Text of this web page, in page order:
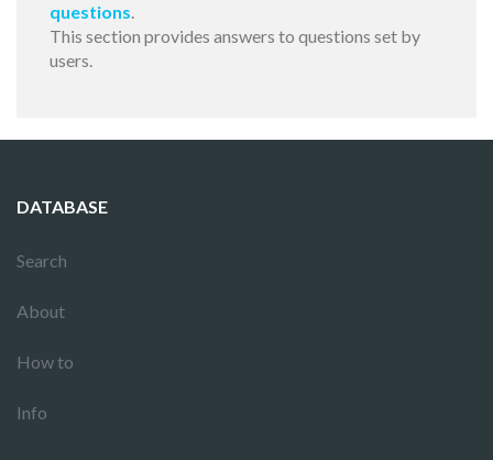
questions.
This section provides answers to questions set by
users.
DATABASE
Search
About
How to
Info